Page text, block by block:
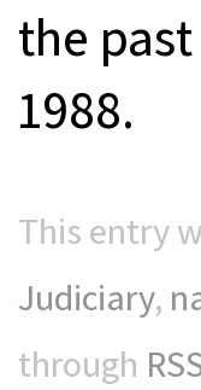
the
1988.
This entry
Judiciary,
through